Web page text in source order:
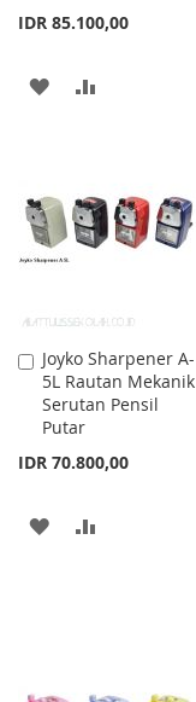
IDR 85.100,00
ADD
LIST
Joyko Sharpener A-
5L Rautan Mekanik
Serutan Pensil
Putar
IDR 70.800,00
Add
to
Cart
ADD